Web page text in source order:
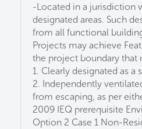
-Located in a jurisdiction
designated areas. Such
from all functional
Projects may achieve
the project boundary
1. Clearly designated as a
2. Independently
from escaping, as per
2009 IEQ prerequisite
Option 2 Case 1 Non-